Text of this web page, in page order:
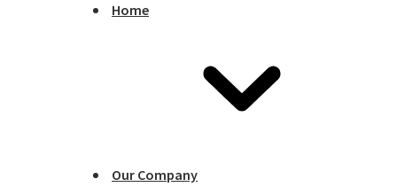
Home
Our Company